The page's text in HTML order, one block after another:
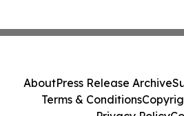
AboutPress Release Archive
Terms & Conditions